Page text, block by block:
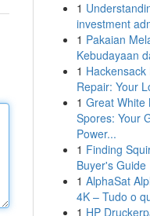
1
investment
1 Pakaian
Kebudayaan
1 Hackensack
Repair: Your
1 Great White
Spores: Your
Power...
1 Finding
Buyer's Guide
1 AlphaSat
4K – Tudo o
1 HP